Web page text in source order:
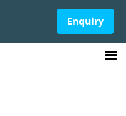
Enquiry